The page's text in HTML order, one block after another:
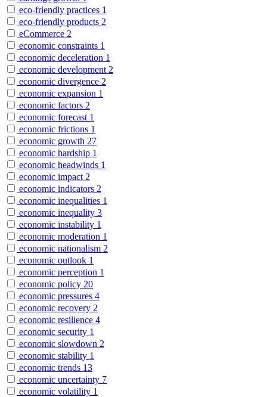
eco-friendly practices 1
eco-friendly products 2
eCommerce 2
economic constraints 1
economic deceleration 1
economic development 2
economic divergence 2
economic expansion 1
economic factors 2
economic forecast 1
economic frictions 1
economic growth 27
economic hardship 1
economic headwinds 1
economic impact 2
economic indicators 2
economic inequalities 1
economic inequality 3
economic instability 1
economic moderation 1
economic nationalism 2
economic outlook 1
economic perception 1
economic policy 20
economic pressures 4
economic recovery 2
economic resilience 4
economic security 1
economic slowdown 2
economic stability 1
economic trends 13
economic uncertainty 7
economic volatility 1